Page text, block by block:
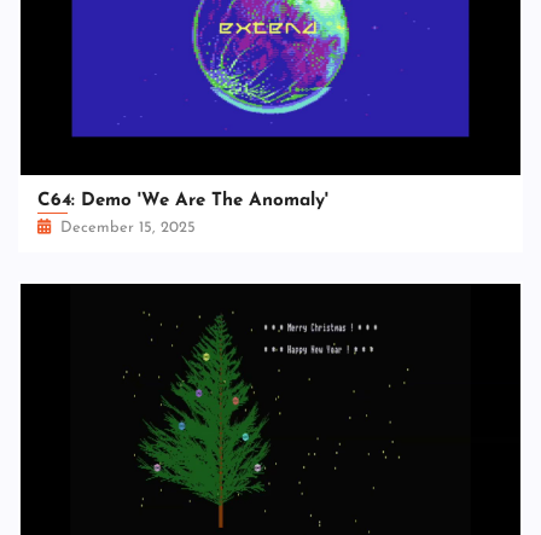
C64: Demo 'We Are The Anomaly'
December 15, 2025